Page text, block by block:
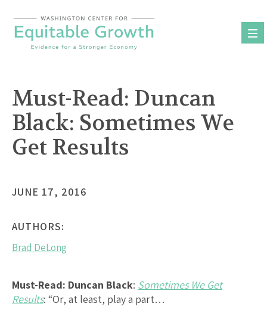
content
Must-Read: Duncan
Black: Sometimes We
Get Results
JUNE 17, 2016
AUTHORS:
Brad DeLong
Must-Read: Duncan Black: Sometimes We Get
Results: “Or, at least, play a part…